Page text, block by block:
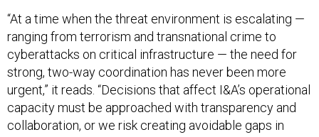
ranging from terrorism and transnational crime to
cyberattacks on critical infrastructure — the need for
strong, two-way coordination has never been more
urgent,” it reads. “Decisions that affect I&A’s operational
capacity must be approached with transparency and
collaboration, or we risk creating avoidable gaps in
information sharing and coordination necessary for